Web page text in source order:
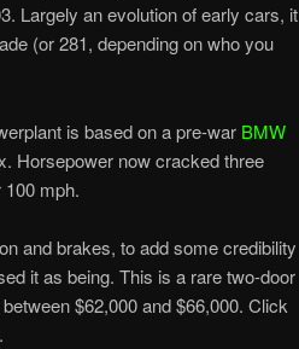
Largely an evolution of early cars, it
(or 281, depending on who you
is based on a pre-war BMW
Horsepower now cracked three
mph.
and brakes, to add some credibility
it as being. This is a rare two-door
$62,000 and $66,000. Click